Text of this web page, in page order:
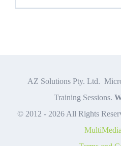
AZ Solutions Pty. Ltd.
Training Sessions.
© 2012 - 2026 All Rights